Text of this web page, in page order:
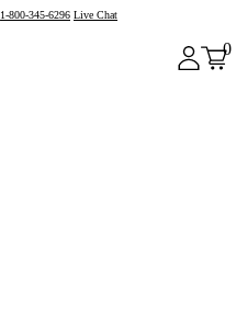
1-800-345-6296 Live Chat
0